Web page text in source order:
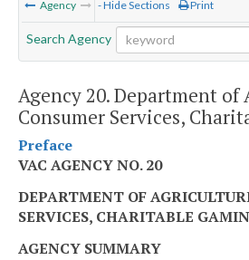
Agency - Hide Sections Print
Search Agency
Agency 20. Department
Consumer Services,
Preface
VAC AGENCY NO. 20
DEPARTMENT OF
SERVICES, CHARITABLE
AGENCY SUMMARY